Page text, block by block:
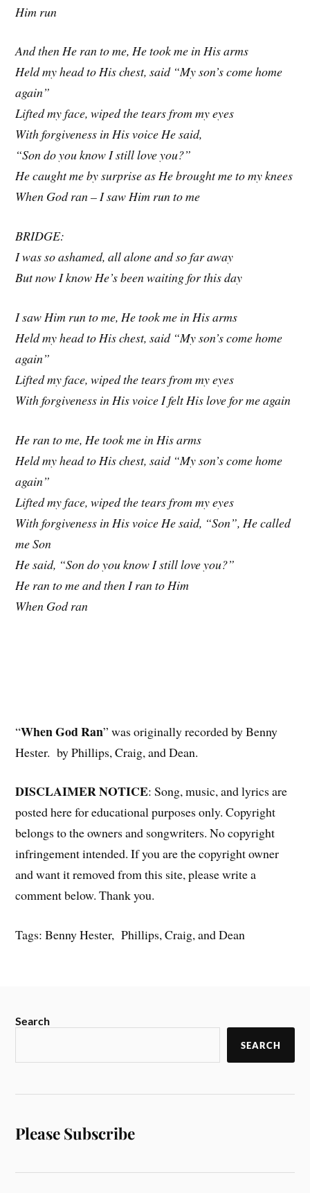
Him run
And then He ran to me, He took me in His arms
Held my head to His chest, said “My son’s come home
again”
Lifted my face, wiped the tears from my eyes
With forgiveness in His voice He said,
“Son do you know I still love you?”
He caught me by surprise as He brought me to my knees
When God ran – I saw Him run to me
BRIDGE:
I was so ashamed, all alone and so far away
But now I know He’s been waiting for this day
I saw Him run to me, He took me in His arms
Held my head to His chest, said “My son’s come home
again”
Lifted my face, wiped the tears from my eyes
With forgiveness in His voice I felt His love for me again
He ran to me, He took me in His arms
Held my head to His chest, said “My son’s come home
again”
Lifted my face, wiped the tears from my eyes
With forgiveness in His voice He said, “Son”, He called
me Son
He said, “Son do you know I still love you?”
He ran to me and then I ran to Him
When God ran
“When God Ran” was originally recorded by Benny
Hester. by Phillips, Craig, and Dean.
DISCLAIMER NOTICE: Song, music, and lyrics are
posted here for educational purposes only. Copyright
belongs to the owners and songwriters. No copyright
infringement intended. If you are the copyright owner
and want it removed from this site, please write a
comment below. Thank you.
Tags: Benny Hester, Phillips, Craig, and Dean
Search
SEARCH
Please Subscribe